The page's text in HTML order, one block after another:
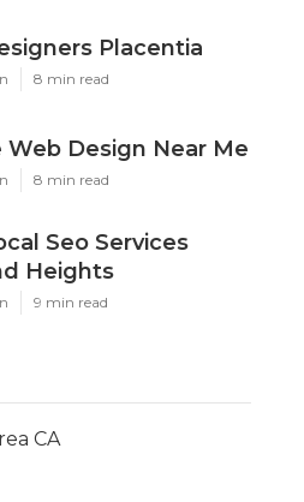
Placentia
8 min read
Web Design Near Me
8 min read
Seo Services
Heights
9 min read
CA